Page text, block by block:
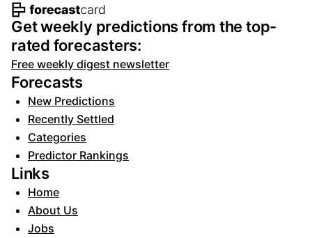
Footer navigation and site
Get weekly predictions from the top-
rated forecasters:
Free weekly digest newsletter
Forecasts
New Predictions
Recently Settled
Categories
Predictor Rankings
Links
Home
About Us
Jobs